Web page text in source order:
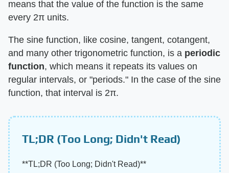
means that the value of the function is the same
every 2π units.
The sine function, like cosine, tangent, cotangent,
and many other trigonometric function, is a ​ periodic
function​, which means it repeats its values on
regular intervals, or "periods." In the case of the sine
function, that interval is 2π.
TL;DR (Too Long; Didn't Read)
​**TL;DR (Too Long; Didn't Read)**​